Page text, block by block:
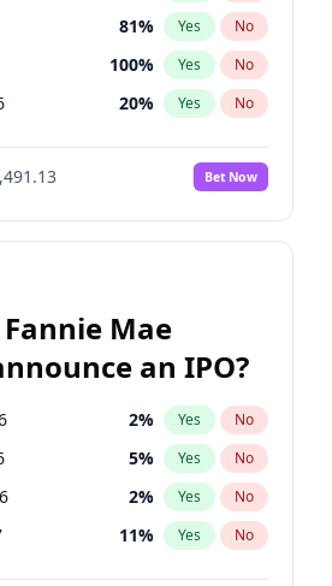
81% Yes No
100% Yes No
20% Yes No
72%
No
94% Yes No
Bet Now
Mae
an IPO?
2% Yes No
5% Yes No
2% Yes No
11% Yes No
15%